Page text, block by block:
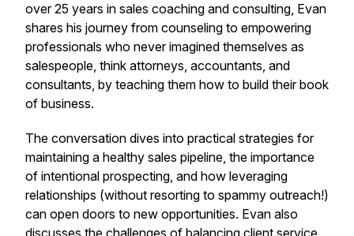
over 25 years in sales coaching and consulting, Evan
shares his journey from counseling to empowering
professionals who never imagined themselves as
salespeople, think attorneys, accountants, and
consultants, by teaching them how to build their book
of business.
The conversation dives into practical strategies for
maintaining a healthy sales pipeline, the importance
of intentional prospecting, and how leveraging
relationships (without resorting to spammy outreach!)
can open doors to new opportunities. Evan also
discusses the challenges of balancing client service